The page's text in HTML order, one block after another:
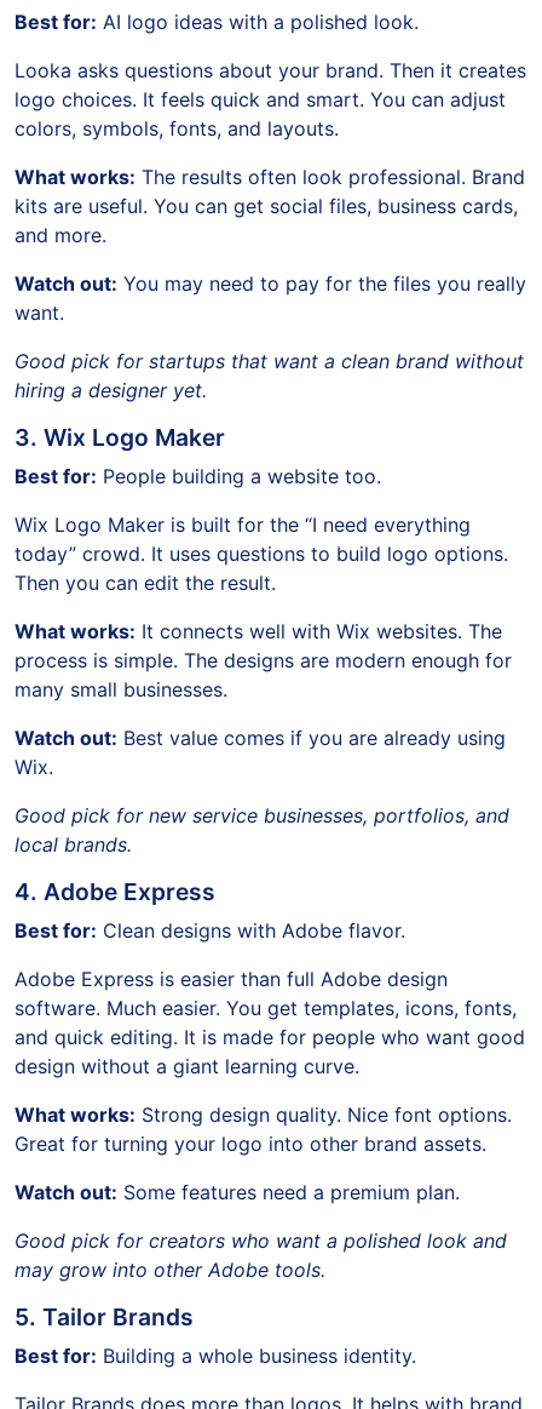
Best for: AI logo ideas with a polished look.
Looka asks questions about your brand. Then it creates
logo choices. It feels quick and smart. You can adjust
colors, symbols, fonts, and layouts.
What works: The results often look professional. Brand
kits are useful. You can get social files, business cards,
and more.
Watch out: You may need to pay for the files you really
want.
Good pick for startups that want a clean brand without
hiring a designer yet.
3. Wix Logo Maker
Best for: People building a website too.
Wix Logo Maker is built for the “I need everything
today” crowd. It uses questions to build logo options.
Then you can edit the result.
What works: It connects well with Wix websites. The
process is simple. The designs are modern enough for
many small businesses.
Watch out: Best value comes if you are already using
Wix.
Good pick for new service businesses, portfolios, and
local brands.
4. Adobe Express
Best for: Clean designs with Adobe flavor.
Adobe Express is easier than full Adobe design
software. Much easier. You get templates, icons, fonts,
and quick editing. It is made for people who want good
design without a giant learning curve.
What works: Strong design quality. Nice font options.
Great for turning your logo into other brand assets.
Watch out: Some features need a premium plan.
Good pick for creators who want a polished look and
may grow into other Adobe tools.
5. Tailor Brands
Best for: Building a whole business identity.